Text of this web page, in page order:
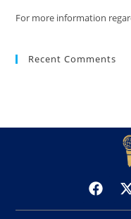
For more information
Recent Comments